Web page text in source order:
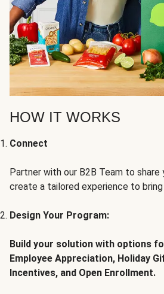
HOW IT WORKS
Connect
Partner with our B2B Team to share
create a tailored experience to
Design Your Program:
Build your solution with options
Employee Appreciation, Holiday
Incentives, and Open Enrollment.